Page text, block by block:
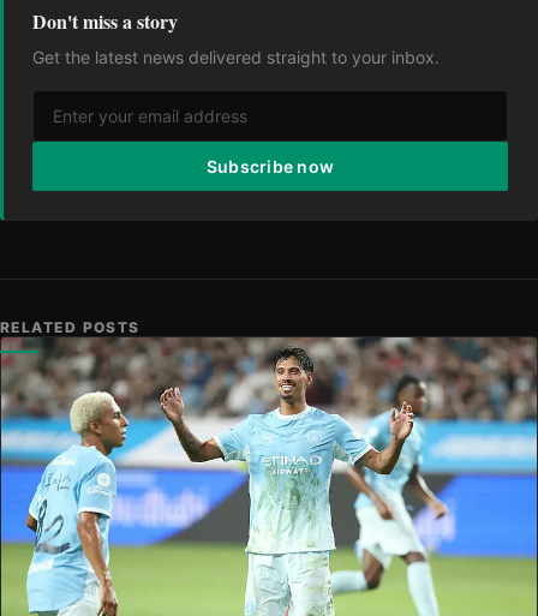
Don't miss a story
Get the latest news delivered straight to your inbox.
Subscribe now
RELATED POSTS